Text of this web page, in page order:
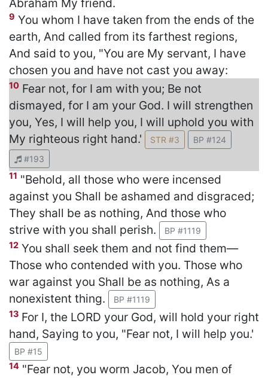
Abraham My friend.
9 You whom I have taken from the ends of the
earth, And called from its farthest regions,
And said to you, "You are My servant, I have
chosen you and have not cast you away:
10 Fear not, for I am with you; Be not
dismayed, for I am your God. I will strengthen
you, Yes, I will help you, I will uphold you with
My righteous right hand.'
STR #3
BP #124
#193
11 "Behold, all those who were incensed
against you Shall be ashamed and disgraced;
They shall be as nothing, And those who
strive with you shall perish.
BP #1119
12 You shall seek them and not find them—
Those who contended with you. Those who
war against you Shall be as nothing, As a
nonexistent thing.
BP #1119
13 For I, the LORD your God, will hold your right
hand, Saying to you, "Fear not, I will help you.'
BP #15
14 "Fear not, you worm Jacob, You men of